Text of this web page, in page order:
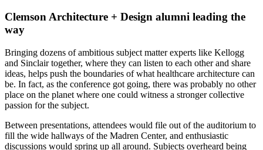
Clemson Architecture + Design alumni leading the
way
Bringing dozens of ambitious subject matter experts like Kellogg
and Sinclair together, where they can listen to each other and share
ideas, helps push the boundaries of what healthcare architecture can
be. In fact, as the conference got going, there was probably no other
place on the planet where one could witness a stronger collective
passion for the subject.
Between presentations, attendees would file out of the auditorium to
fill the wide hallways of the Madren Center, and enthusiastic
discussions would spring up all around. Subjects overheard being